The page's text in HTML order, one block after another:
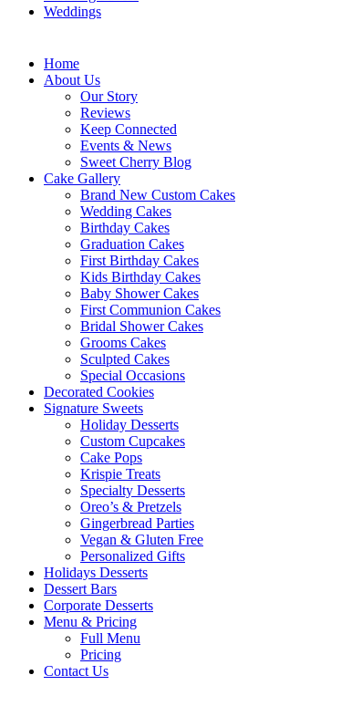
Weddings
Home
About Us
Our Story
Reviews
Keep Connected
Events & News
Sweet Cherry Blog
Cake Gallery
Brand New Custom Cakes
Wedding Cakes
Birthday Cakes
Graduation Cakes
First Birthday Cakes
Kids Birthday Cakes
Baby Shower Cakes
First Communion Cakes
Bridal Shower Cakes
Grooms Cakes
Sculpted Cakes
Special Occasions
Decorated Cookies
Signature Sweets
Holiday Desserts
Custom Cupcakes
Cake Pops
Krispie Treats
Specialty Desserts
Oreo’s & Pretzels
Gingerbread Parties
Vegan & Gluten Free
Personalized Gifts
Holidays Desserts
Dessert Bars
Corporate Desserts
Menu & Pricing
Full Menu
Pricing
Contact Us